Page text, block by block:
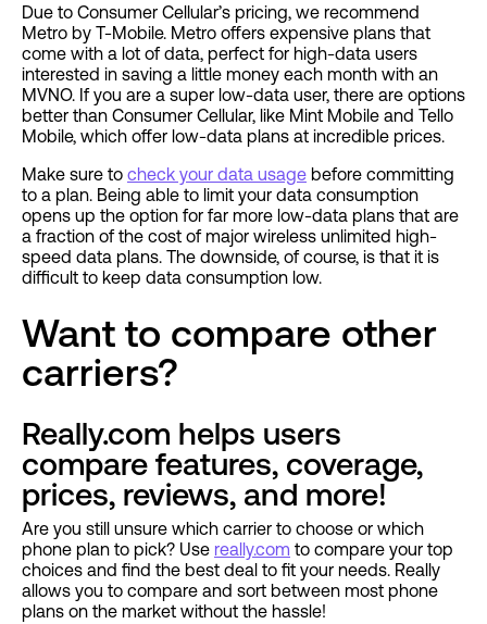
Due to Consumer Cellular’s pricing, we recommend
Metro by T-Mobile. Metro offers expensive plans that
come with a lot of data, perfect for high-data users
interested in saving a little money each month with an
MVNO. If you are a super low-data user, there are options
better than Consumer Cellular, like Mint Mobile and Tello
Mobile, which offer low-data plans at incredible prices.
Make sure to check your data usage before committing
to a plan. Being able to limit your data consumption
opens up the option for far more low-data plans that are
a fraction of the cost of major wireless unlimited high-
speed data plans. The downside, of course, is that it is
difficult to keep data consumption low.
Want to compare other
carriers?
Really.com helps users
compare features, coverage,
prices, reviews, and more!
Are you still unsure which carrier to choose or which
phone plan to pick? Use really.com to compare your top
choices and find the best deal to fit your needs. Really
allows you to compare and sort between most phone
plans on the market without the hassle!